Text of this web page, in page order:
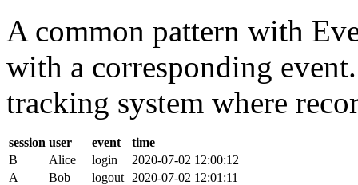
A common pattern with
with a corresponding
tracking system where
session user event
time
B
Alice login
2020-07-02 12:00:12
A
Bob logout 2020-07-02 12:01:11